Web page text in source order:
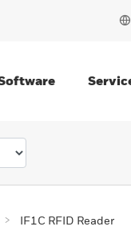
IF1C RFID Reader